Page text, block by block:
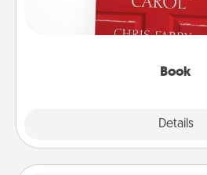
Book
Details
and sit next to one another
time. This shows that